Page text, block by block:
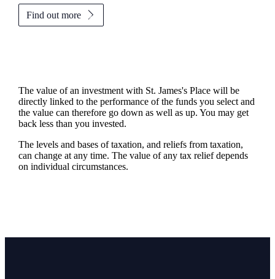
Find out more
The value of an investment with St. James'sPlace will be
directly linked to the performance of the funds you select and
the value can therefore go down as well as up. You may get
back less than you invested.
The levels and bases of taxation, and reliefs from taxation,
can change at any time. The value of any tax relief depends
on individual circumstances.